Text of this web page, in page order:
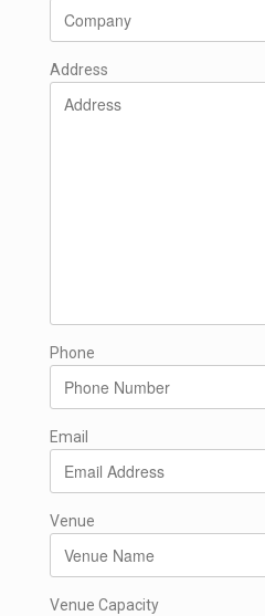
Address
Phone
Email
Venue
Venue Capacity